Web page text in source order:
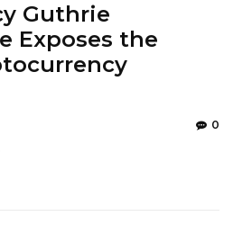
Guthrie
Exposes the
0